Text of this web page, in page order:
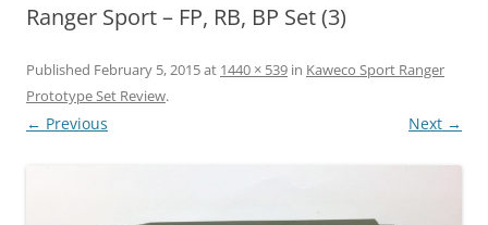
Ranger Sport – FP, RB, BP Set (3)
Published February 5, 2015at 1440 × 539 in Kaweco Sport Ranger
Prototype Set Review.
← Previous Next →